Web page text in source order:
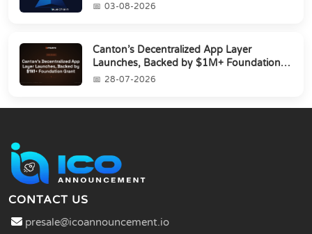
03-08-2026
Canton’s Decentralized App Layer
Launches, Backed by $1M+ Foundation
Grant28-07-2026
CONTACT US
presale@icoannouncement.io